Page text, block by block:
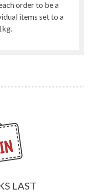
order to be a
items set to a
LAST